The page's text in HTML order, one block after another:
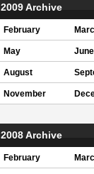
2009 Archive
February
May June
August
November
2008 Archive
February